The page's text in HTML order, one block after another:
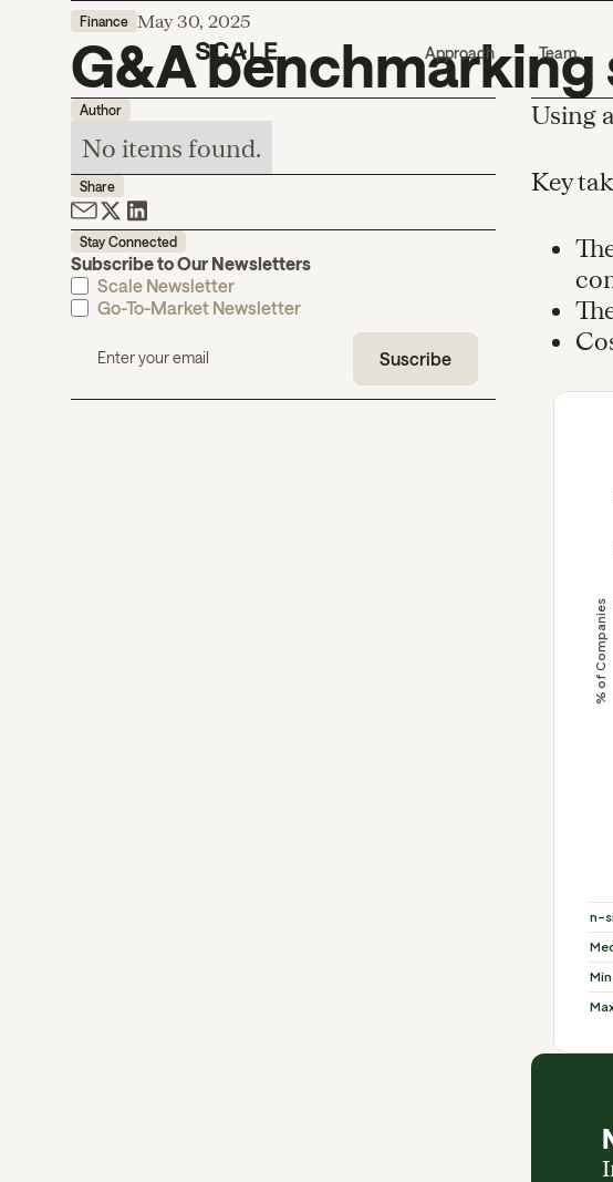
Approach Team
Finance May 30, 2025
G&A benchmarking
Author
No items found.
Share
Stay Connected
Subscribe to Our Newsletters
Scale Newsletter
Go-To-Market Newsletter
Using
Key
n-